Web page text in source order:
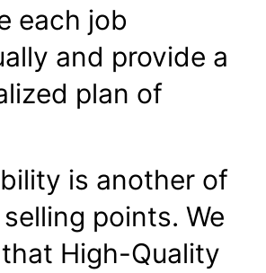
each job
and provide a
plan of
is another of
points. We
High-Quality